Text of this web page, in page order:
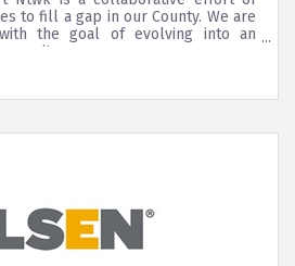
to fill a gap in our County. We are
the goal of evolving into an